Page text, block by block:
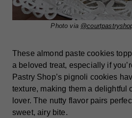
Photo via
These almond paste cookies
a beloved treat, especially if
Pastry Shop’s pignoli cookies
texture, making them a delightful
lover. The nutty flavor pairs
sweet, airy bite.